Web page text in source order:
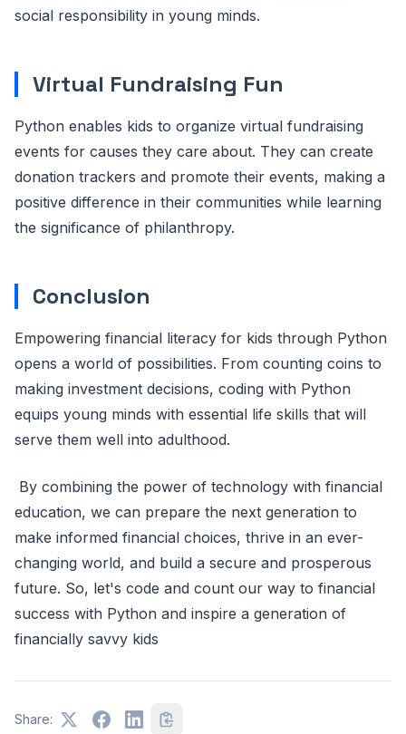
social responsibility in young minds.
Virtual Fundraising Fun
Python enables kids to organize virtual fundraising
events for causes they care about. They can create
donation trackers and promote their events, making a
positive difference in their communities while learning
the significance of philanthropy.
Conclusion
Empowering financial literacy for kids through Python
opens a world of possibilities. From counting coins to
making investment decisions, coding with Python
equips young minds with essential life skills that will
serve them well into adulthood.
By combining the power of technology with financial
education, we can prepare the next generation to
make informed financial choices, thrive in an ever-
changing world, and build a secure and prosperous
future. So, let's code and count our way to financial
success with Python and inspire a generation of
financially savvy kids
Share: